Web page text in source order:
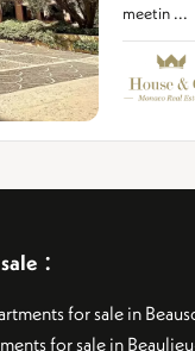
meetin ...
:
for sale in
for sale in